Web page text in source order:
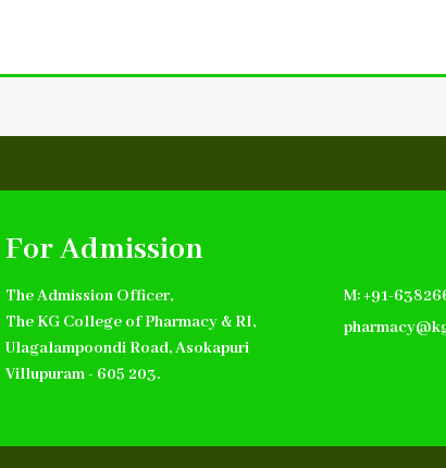
For Admission
The Admission Officer,
The KG College of Pharmacy & RI,
Ulagalampoondi Road, Asokapuri
Villupuram - 605 203.
M: +91-